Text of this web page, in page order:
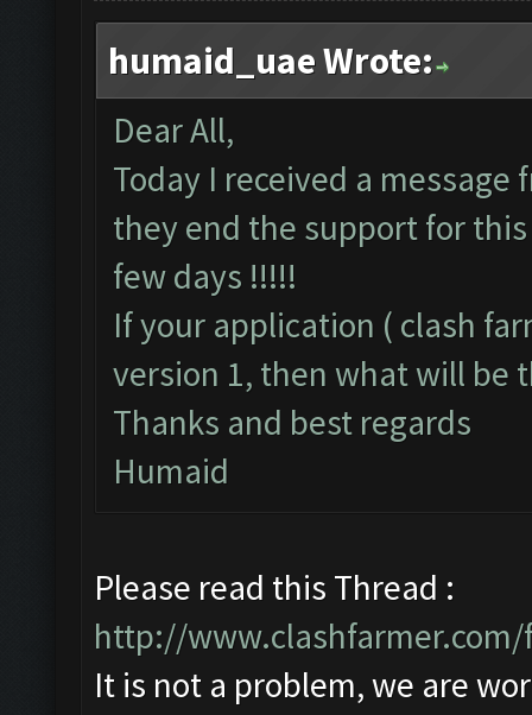
humaid_uae Wrote:
Dear All,
Today I received a
they end the support for
few days !!!!!
If your application ( clash
version 1, then what will be
Thanks and best regards
Humaid
Please read this Thread :
http://
It is not a problem, we are